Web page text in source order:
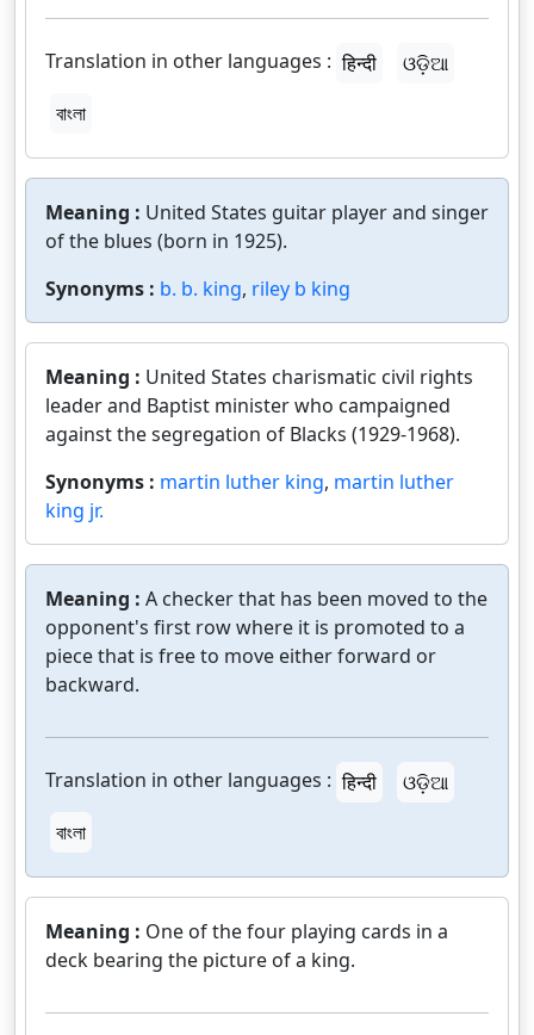
Translation in other languages : हिन्दी
ଓଡ଼ିଆ
বাংলা
Meaning : United States guitar player and singer
of the blues (born in 1925).
Synonyms : b. b. king, riley b king
Meaning : United States charismatic civil rights
leader and Baptist minister who campaigned
against the segregation of Blacks (1929-1968).
Synonyms : martin luther king, martin luther
king jr.
Meaning : A checker that has been moved to the
opponent's first row where it is promoted to a
piece that is free to move either forward or
backward.
Translation in other languages : हिन्दी
ଓଡ଼ିଆ
বাংলা
Meaning : One of the four playing cards in a
deck bearing the picture of a king.